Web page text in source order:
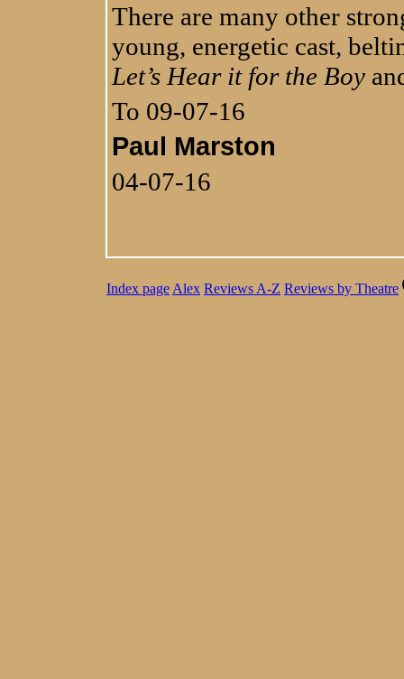
There are many other
young, energetic cast,
Let’s Hear it for the Boy
To 09-07-16
Paul Marston
04-07-16
Index page Alex Reviews A-Z Reviews by Theatre